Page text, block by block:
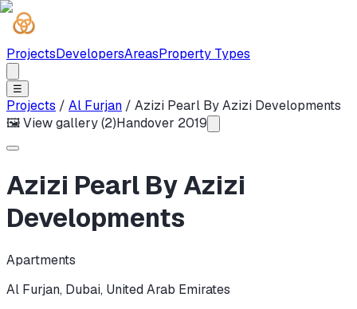
ProjectsDevelopersAreasProperty Types
☰
Projects / Al Furjan / Azizi Pearl By Azizi Developments
🖼 View gallery (2)Handover 2019
Azizi Pearl By Azizi
Developments
Apartments
Al Furjan, Dubai, United Arab Emirates